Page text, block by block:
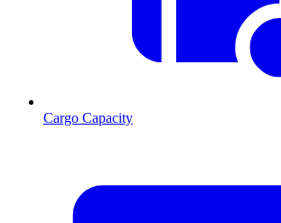
Cargo Capacity